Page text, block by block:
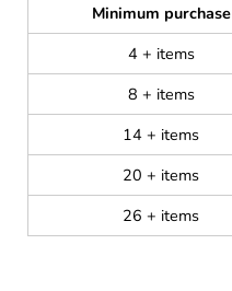
Minimum purchase
4 + items
8 + items
14 + items
20 + items
26 + items